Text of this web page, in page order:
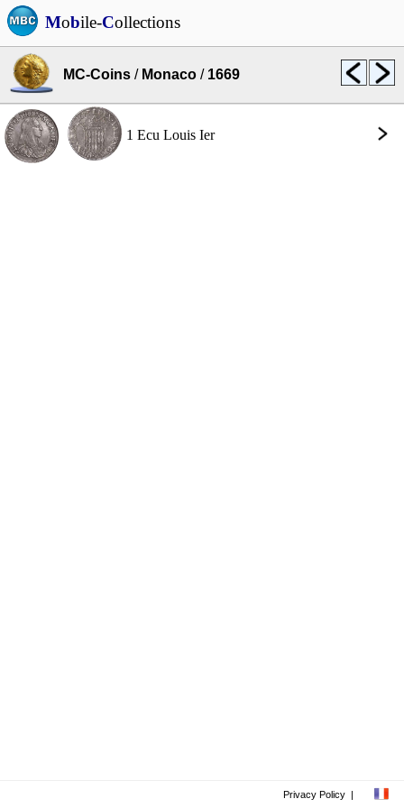
Mobile-Collections
MC-Coins / Monaco / 1669
1 Ecu Louis Ier
Privacy Policy |